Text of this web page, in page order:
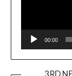
00:00